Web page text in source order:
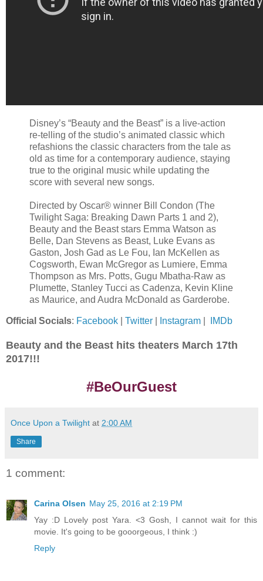
Disney’s “Beauty and the Beast” is a live-action
re-telling of the studio’s animated classic which
refashions the classic characters from the tale as
old as time for a contemporary audience, staying
true to the original music while updating the
score with several new songs.
Directed by Oscar® winner Bill Condon (The
Twilight Saga: Breaking Dawn Parts 1 and 2),
Beauty and the Beast stars Emma Watson as
Belle, Dan Stevens as Beast, Luke Evans as
Gaston, Josh Gad as Le Fou, Ian McKellen as
Cogsworth, Ewan McGregor as Lumiere, Emma
Thompson as Mrs. Potts, Gugu Mbatha-Raw as
Plumette, Stanley Tucci as Cadenza, Kevin Kline
as Maurice, and Audra McDonald as Garderobe.
Official Socials: Facebook Twitter Instagram IMDb
Beauty and the Beast hits theaters March 17th
2017!!!
#BeOurGuest
Once Upon a Twilight at 2:00 AM
Share
1 comment:
Carina Olsen May 25, 2016 at 2:19 PM
Yay :D Lovely post Yara. <3 Gosh, I cannot wait for this
movie. It's going to be gooorgeous, I think :)
Reply